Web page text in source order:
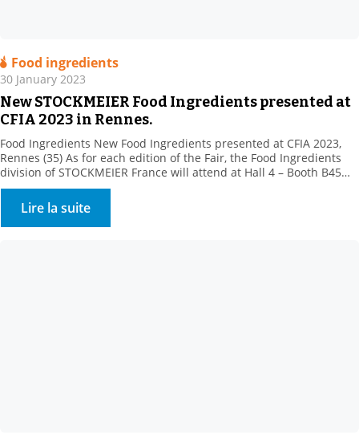
Food ingredients
30 January 2023
New STOCKMEIER Food Ingredients presented at
CFIA 2023 in Rennes.
Food Ingredients New Food Ingredients presented at CFIA 2023,
Rennes (35) As for each edition of the Fair, the Food Ingredients
division of STOCKMEIER France will attend at Hall 4 – Booth B45
with its partners, to present their new products.Come and meet
our team of specialists. STOCKMEIER Food Ingredients is
enhancing its texturing range, […]
Lire la suite